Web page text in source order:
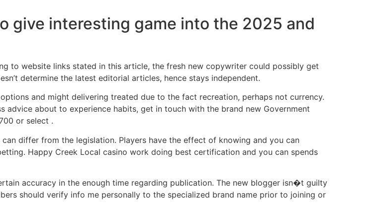
give interesting game into the 2025 and
to website links stated in this article, the fresh new copywriter could possibly get
determine the latest editorial articles, hence stays independent.
and might delivering treated due to the fact recreation, perhaps not currency.
advice about to experience habits, get in touch with the brand new Government
or select .
differ from the legislation. Players have the effect of knowing and you can
Happy Creek Local casino work doing best certification and you can spends
accuracy in the enough time regarding publication. The new blogger isn�t guilty
should verify info me personally to the specialized brand name prior to joining or